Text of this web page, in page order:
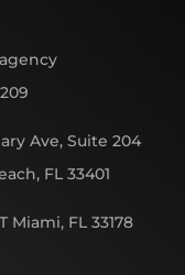
Ave, Suite 204
FL 33401
Miami, FL 33178